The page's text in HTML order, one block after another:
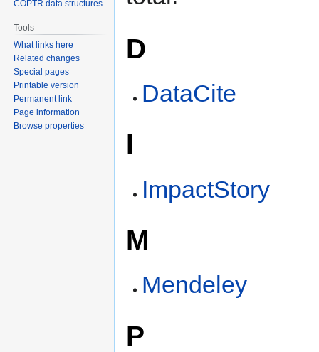
D
DataCite
I
ImpactStory
M
Mendeley
P
COPTR data structures
Tools
What links here
Related changes
Special pages
Printable version
Permanent link
Page information
Browse properties